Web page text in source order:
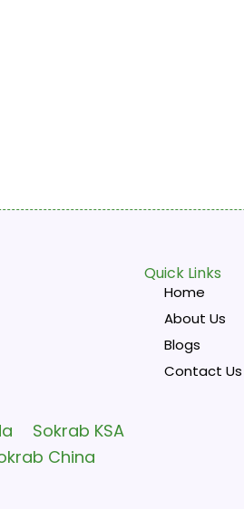
Sokrab KSA
China
Quick Links
Home
About Us
Blogs
Contact Us